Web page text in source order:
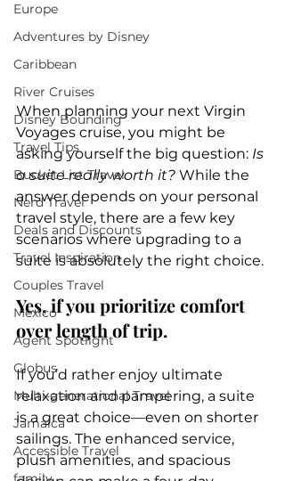
Europe
Adventures by Disney
Caribbean
River Cruises
Disney Bounding
Travel Tips
Bucket List Travel
Nerd Travel
Deals and Discounts
Travel Inspiration
Couples Travel
Mexico
Agent Spotlight
Globus
Multi-generational Travel
Jamaica
Accessible Travel
When planning your next Virgin
Voyages cruise, you might be
asking yourself the big question: Is
a suite really worth it? While the
answer depends on your personal
travel style, there are a few key
scenarios where upgrading to a
suite is absolutely the right choice.
Yes, if you prioritize comfort
over length of trip.
If you’d rather enjoy ultimate
relaxation and pampering, a suite
is a great choice—even on shorter
sailings. The enhanced service,
plush amenities, and spacious